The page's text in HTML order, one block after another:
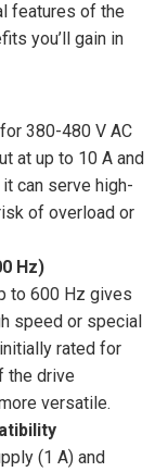
features of the
you’ll gain in
380-480 V AC
at up to 10 A and
can serve high-
of overload or
Hz)
to 600 Hz gives
speed or special
rated for
the drive
versatile.
(1 A) and